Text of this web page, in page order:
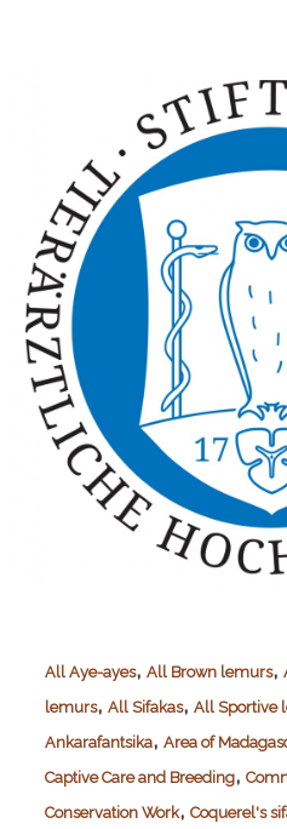
All Aye-ayes, All Brown lemurs,
lemurs, All Sifakas, All Sportive
Ankarafantsika, Area of
Captive Care and Breeding,
Conservation Work, Coquerel's